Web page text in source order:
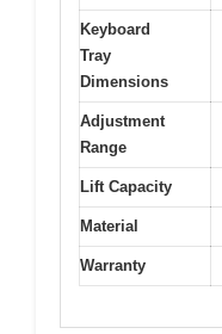
Keyboard
Tray
Dimensions
Adjustment
Range
Lift Capacity
Material
Warranty